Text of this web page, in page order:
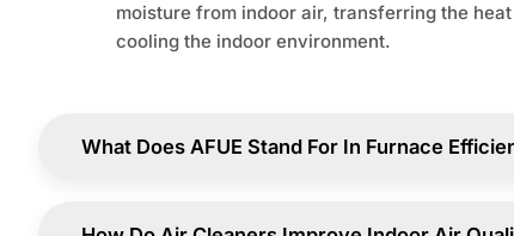
moisture from indoor air, transferring the
cooling the indoor environment.
What Does AFUE Stand For In Furnace